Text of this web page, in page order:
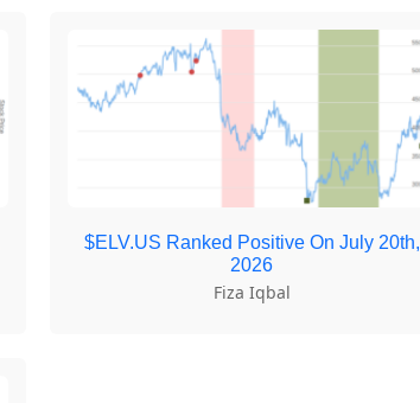
$ELV.US Ranked Positive On July 20th,
2026
Fiza Iqbal